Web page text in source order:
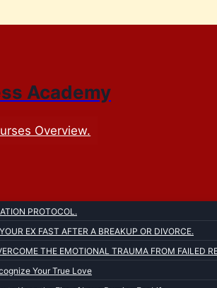
Academy
Overview.
PROTOCOL.
EX FAST AFTER A BREAKUP OR DIVORCE.
THE EMOTIONAL TRAUMA FROM FAILED
Your True Love